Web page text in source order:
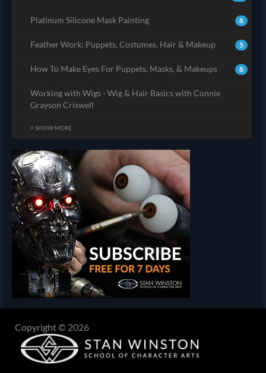
8
Platinum Silicone Mask Painting
5
Feather Work: Puppets, Costumes, Hair & Makeup
8
How To Make Eyes For Puppets, Masks, & Makeups
Working with Wigs - Wig & Hair Basics with Connie
Grayson Criswell
+ SHOW MORE
Copyright © 2026